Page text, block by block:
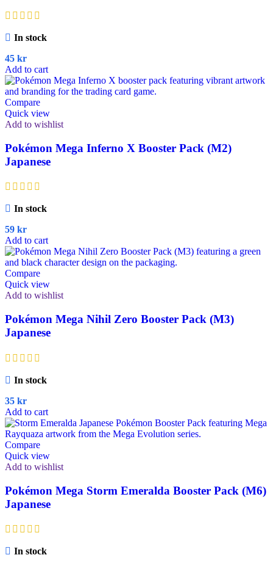
In stock
45 kr
Add to cart
Compare
Quick view
Add to wishlist
Pokémon Mega Inferno X Booster Pack (M2)
Japanese
In stock
59 kr
Add to cart
Compare
Quick view
Add to wishlist
Pokémon Mega Nihil Zero Booster Pack (M3)
Japanese
In stock
35 kr
Add to cart
Compare
Quick view
Add to wishlist
Pokémon Mega Storm Emeralda Booster Pack (M6)
Japanese
In stock